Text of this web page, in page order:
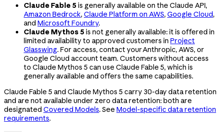
Claude Fable 5is generally available on the Claude API,
Amazon Bedrock, Claude Platform on AWS, Google Cloud,
and Microsoft Foundry.
Claude Mythos 5is not generally available: it is offered in
limited availability to approved customers in Project
Glasswing. For access, contact your Anthropic, AWS, or
Google Cloud account team. Customers without access
to Claude Mythos 5 can use Claude Fable 5, which is
generally available and offers the same capabilities.
Claude Fable 5 and Claude Mythos 5 carry 30-day data retention
and are not available under zero data retention: both are
designated Covered Models. See Model-specific data retention
requirements.